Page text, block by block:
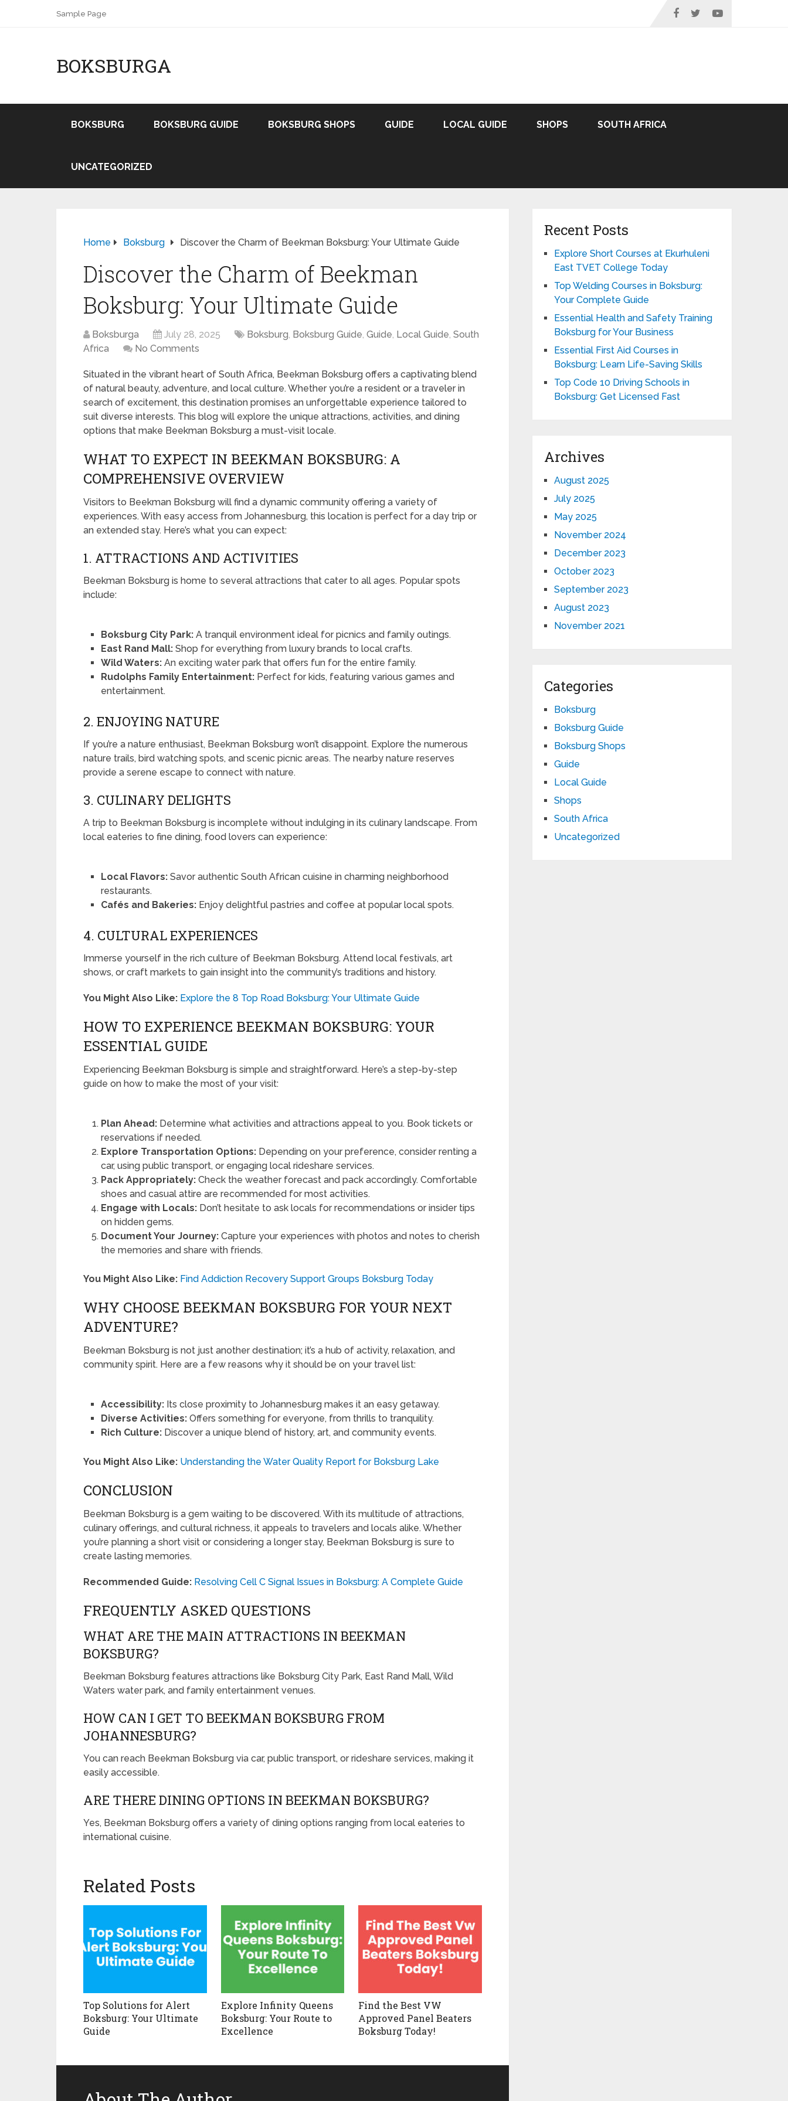
Sample Page
BOKSBURGA
BOKSBURG BOKSBURG GUIDE BOKSBURG SHOPS GUIDE LOCAL GUIDE SHOPS SOUTH AFRICA
UNCATEGORIZED
Home Boksburg Discover the Charm of Beekman Boksburg: Your Ultimate Guide
Discover the Charm of Beekman
Boksburg: Your Ultimate Guide
Boksburga July 28, 2025 Boksburg, Boksburg Guide, Guide, Local Guide, South
Africa
No Comments
Situated in the vibrant heart of South Africa, Beekman Boksburg offers a captivating blend
of natural beauty, adventure, and local culture. Whether you’re a resident or a traveler in
search of excitement, this destination promises an unforgettable experience tailored to
suit diverse interests. This blog will explore the unique attractions, activities, and dining
options that make Beekman Boksburg a must-visit locale.
WHAT TO EXPECT IN BEEKMAN BOKSBURG: A
COMPREHENSIVE OVERVIEW
Visitors to Beekman Boksburg will find a dynamic community offering a variety of
experiences. With easy access from Johannesburg, this location is perfect for a day trip or
an extended stay. Here’s what you can expect:
1. ATTRACTIONS AND ACTIVITIES
Beekman Boksburg is home to several attractions that cater to all ages. Popular spots
include:
Boksburg City Park: A tranquil environment ideal for picnics and family outings.
East Rand Mall: Shop for everything from luxury brands to local crafts.
Wild Waters: An exciting water park that offers fun for the entire family.
Rudolphs Family Entertainment: Perfect for kids, featuring various games and
entertainment.
2. ENJOYING NATURE
If you’re a nature enthusiast, Beekman Boksburg won’t disappoint. Explore the numerous
nature trails, bird watching spots, and scenic picnic areas. The nearby nature reserves
provide a serene escape to connect with nature.
3. CULINARY DELIGHTS
A trip to Beekman Boksburg is incomplete without indulging in its culinary landscape. From
local eateries to fine dining, food lovers can experience:
Local Flavors: Savor authentic South African cuisine in charming neighborhood
restaurants.
Cafés and Bakeries: Enjoy delightful pastries and coffee at popular local spots.
4. CULTURAL EXPERIENCES
Immerse yourself in the rich culture of Beekman Boksburg. Attend local festivals, art
shows, or craft markets to gain insight into the community’s traditions and history.
You Might Also Like: Explore the 8 Top Road Boksburg: Your Ultimate Guide
HOW TO EXPERIENCE BEEKMAN BOKSBURG: YOUR
ESSENTIAL GUIDE
Experiencing Beekman Boksburg is simple and straightforward. Here’s a step-by-step
guide on how to make the most of your visit:
Plan Ahead: Determine what activities and attractions appeal to you. Book tickets or
reservations if needed.
Explore Transportation Options: Depending on your preference, consider renting a
car, using public transport, or engaging local rideshare services.
Pack Appropriately: Check the weather forecast and pack accordingly. Comfortable
shoes and casual attire are recommended for most activities.
Engage with Locals: Don’t hesitate to ask locals for recommendations or insider tips
on hidden gems.
Document Your Journey: Capture your experiences with photos and notes to cherish
the memories and share with friends.
You Might Also Like: Find Addiction Recovery Support Groups Boksburg Today
WHY CHOOSE BEEKMAN BOKSBURG FOR YOUR NEXT
ADVENTURE?
Beekman Boksburg is not just another destination; it’s a hub of activity, relaxation, and
community spirit. Here are a few reasons why it should be on your travel list:
Accessibility: Its close proximity to Johannesburg makes it an easy getaway.
Diverse Activities: Offers something for everyone, from thrills to tranquility.
Rich Culture: Discover a unique blend of history, art, and community events.
You Might Also Like: Understanding the Water Quality Report for Boksburg Lake
CONCLUSION
Beekman Boksburg is a gem waiting to be discovered. With its multitude of attractions,
culinary offerings, and cultural richness, it appeals to travelers and locals alike. Whether
you’re planning a short visit or considering a longer stay, Beekman Boksburg is sure to
create lasting memories.
Recommended Guide: Resolving Cell C Signal Issues in Boksburg: A Complete Guide
FREQUENTLY ASKED QUESTIONS
WHAT ARE THE MAIN ATTRACTIONS IN BEEKMAN
BOKSBURG?
Beekman Boksburg features attractions like Boksburg City Park, East Rand Mall, Wild
Waters water park, and family entertainment venues.
HOW CAN I GET TO BEEKMAN BOKSBURG FROM
JOHANNESBURG?
You can reach Beekman Boksburg via car, public transport, or rideshare services, making it
easily accessible.
ARE THERE DINING OPTIONS IN BEEKMAN BOKSBURG?
Yes, Beekman Boksburg offers a variety of dining options ranging from local eateries to
international cuisine.
Related Posts
Top Solutions for Alert
Boksburg: Your Ultimate
Guide
Explore Infinity Queens
Boksburg: Your Route to
Excellence
Find the Best VW
Approved Panel Beaters
Boksburg Today!
Recent Posts
Explore Short Courses at Ekurhuleni
East TVET College Today
Top Welding Courses in Boksburg:
Your Complete Guide
Essential Health and Safety Training
Boksburg for Your Business
Essential First Aid Courses in
Boksburg: Learn Life-Saving Skills
Top Code 10 Driving Schools in
Boksburg: Get Licensed Fast
Archives
August 2025
July 2025
May 2025
November 2024
December 2023
October 2023
September 2023
August 2023
November 2021
Categories
Boksburg
Boksburg Guide
Boksburg Shops
Guide
Local Guide
Shops
South Africa
Uncategorized